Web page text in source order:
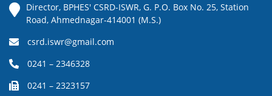
Director, BPHES' CSRD-ISWR, G. P.O. Box No. 25, Station
Road, Ahmednagar-414001 (M.S.)
csrd.iswr@gmail.com
0241 – 2346328
0241 – 2323157